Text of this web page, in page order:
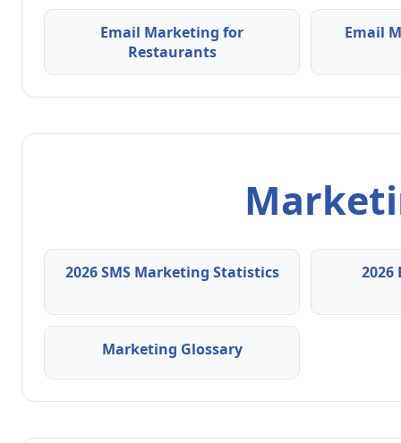
Email Marketing for
Restaurants
Email
2026 SMS Marketing Statistics
Marketing Glossary